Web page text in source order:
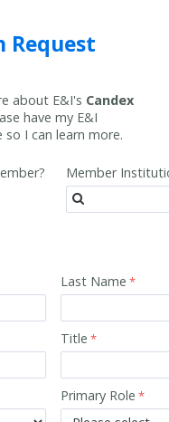
about E&I's Candex
have my E&I
I can learn more.
Member
Last Name
Title
Primary Role